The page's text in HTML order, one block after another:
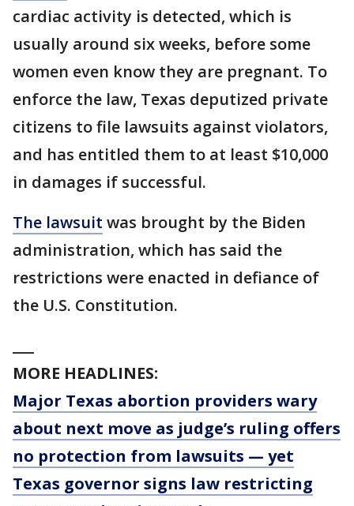
cardiac activity is detected, which is
usually around six weeks, before some
women even know they are pregnant. To
enforce the law, Texas deputized private
citizens to file lawsuits against violators,
and has entitled them to at least $10,000
in damages if successful.
The lawsuit was brought by the Biden
administration, which has said the
restrictions were enacted in defiance of
the U.S. Constitution.
MORE HEADLINES:
Major Texas abortion providers wary
about next move as judge’s ruling offers
no protection from lawsuits — yet
Texas governor signs law restricting